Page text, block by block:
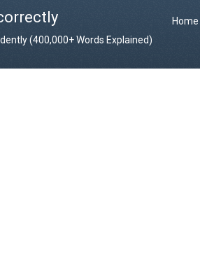
(400,000+ Words Explained)
Home